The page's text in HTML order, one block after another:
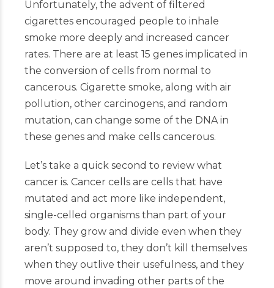
Unfortunately, the advent of filtered
cigarettes encouraged people to inhale
smoke more deeply and increased cancer
rates. There are at least 15 genes implicated in
the conversion of cells from normal to
cancerous. Cigarette smoke, along with air
pollution, other carcinogens, and random
mutation, can change some of the DNA in
these genes and make cells cancerous.
Let’s take a quick second to review what
cancer is. Cancer cells are cells that have
mutated and act more like independent,
single-celled organisms than part of your
body. They grow and divide even when they
aren’t supposed to, they don’t kill themselves
when they outlive their usefulness, and they
move around invading other parts of the